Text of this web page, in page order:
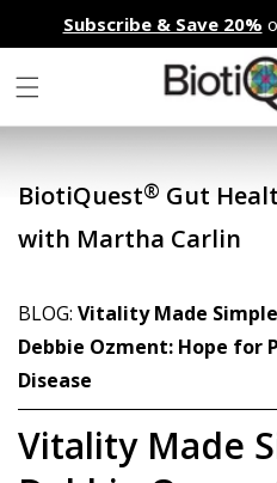
Skip to
content
Subscribe & Save 20%
BiotiQuest® Gut
with Martha Carlin
BLOG: Vitality Made
Debbie Ozment: Hope for
Disease
Vitality Made